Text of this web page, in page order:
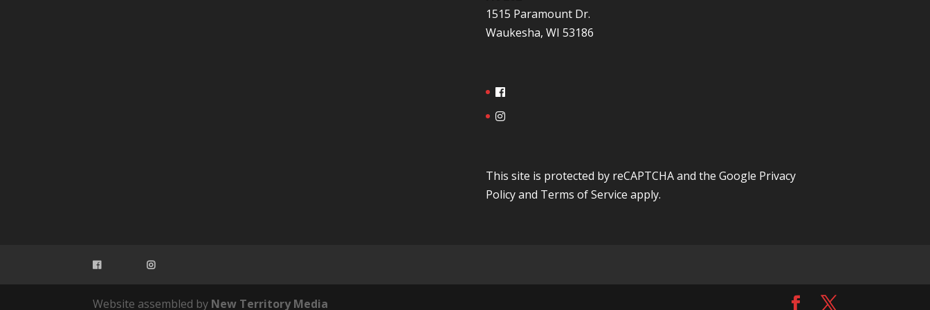
1515 Paramount Dr.
Waukesha, WI 53186
This site is protected by reCAPTCHA and the Google Privacy
Policyand Terms of Service apply.
Website assembled by New Territory Media